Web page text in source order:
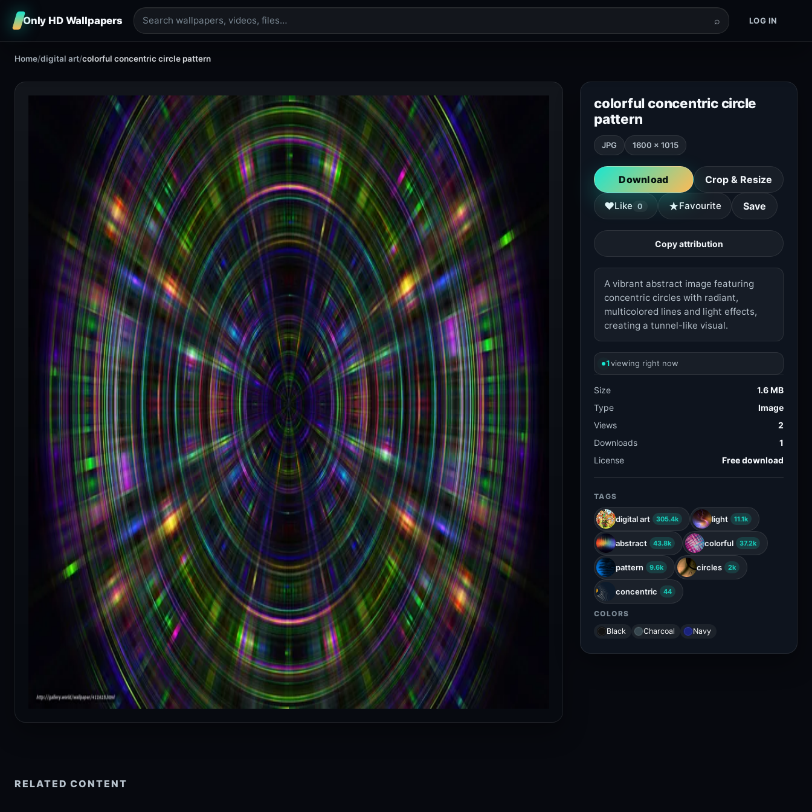
Only HD Wallpapers ⌕ LOG IN
Home/digital art/colorful concentric circle pattern
colorful concentric circle
pattern
JPG 1600 × 1015
Download Crop & Resize
♥Like 0 ★Favourite Save
Copy attribution
A vibrant abstract image featuring
concentric circles with radiant,
multicolored lines and light effects,
creating a tunnel-like visual.
1viewing right now
Size
1.6 MB
Type
Image
Views
2
Downloads
1
License
Free download
TAGS
digital art 305.4k light 11.1k
abstract 43.8k colorful 37.2k
pattern 9.6k circles 2k
concentric 44
COLORS
Black
Charcoal Navy
RELATED CONTENT